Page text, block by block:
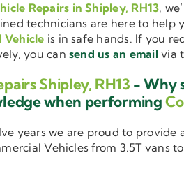
Repairs in Shipley, RH13,
technicians are here to
Vehicle is in safe hands. If you
you cansend us an emailvia
Shipley, RH13 - Why
when performing
years we are proud to
Vehicles from 3.5T vans